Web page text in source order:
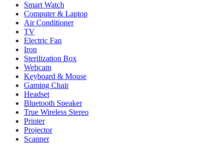
Smart Watch
Computer & Laptop
Air Conditioner
TV
Electric Fan
Iron
Sterilization Box
Webcam
Keyboard & Mouse
Gaming Chair
Headset
Bluetooth Speaker
True Wireless Stereo
Printer
Projector
Scanner